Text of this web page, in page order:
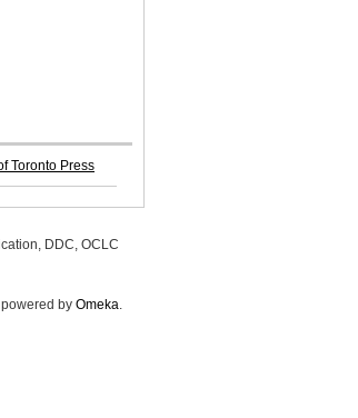
Toronto Press
DDC, OCLC
by Omeka.